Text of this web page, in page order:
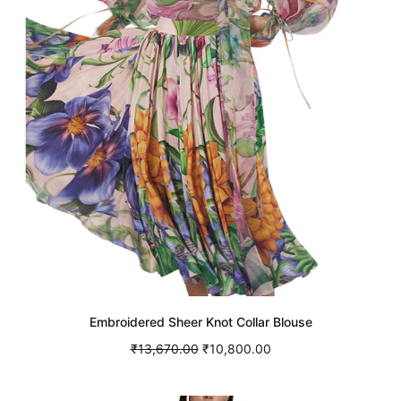
Embroidered Sheer Knot Collar Blouse
₹13,670.00
Original
₹13,670.00.
₹10,800.00